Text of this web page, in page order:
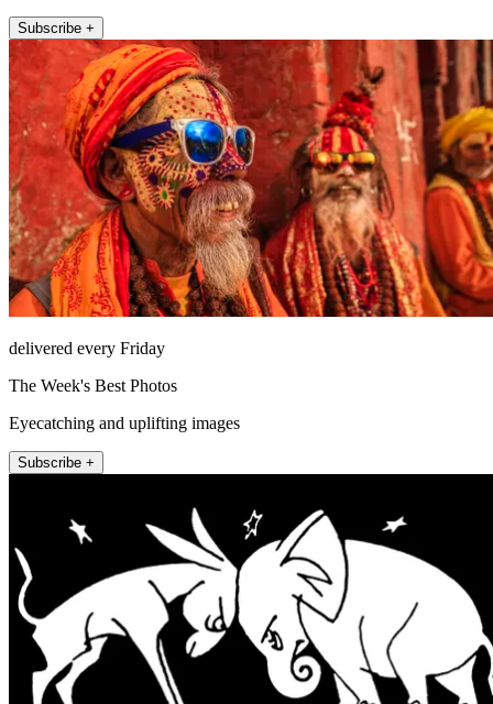
Subscribe +
delivered every Friday
The Week's Best Photos
Eyecatching and uplifting images
Subscribe +